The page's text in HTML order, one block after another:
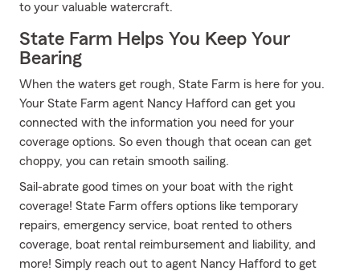
to your valuable watercraft.
State Farm Helps You Keep Your
Bearing
When the waters get rough, State Farm is here for you.
Your State Farm agent Nancy Hafford can get you
connected with the information you need for your
coverage options. So even though that ocean can get
choppy, you can retain smooth sailing.
Sail-abrate good times on your boat with the right
coverage! State Farm offers options like temporary
repairs, emergency service, boat rented to others
coverage, boat rental reimbursement and liability, and
more! Simply reach out to agent Nancy Hafford to get